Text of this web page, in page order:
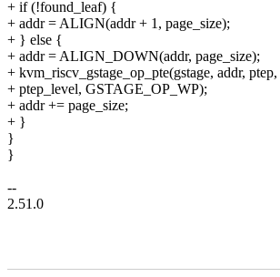
+ if (!found_leaf) {
+ addr = ALIGN(addr + 1, page_size);
+ } else {
+ addr = ALIGN_DOWN(addr, page_size);
+ kvm_riscv_gstage_op_pte(gstage, addr, ptep,
+ ptep_level, GSTAGE_OP_WP);
+ addr += page_size;
+ }
}
}
--
2.51.0